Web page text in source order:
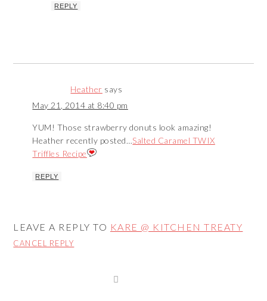
REPLY
Heather says
May 21, 2014 at 8:40 pm
YUM! Those strawberry donuts look amazing!
Heather recently posted…Salted Caramel TWIX
Triffles Recipe
REPLY
LEAVE A REPLY TO KARE @ KITCHEN TREATY
CANCEL REPLY
